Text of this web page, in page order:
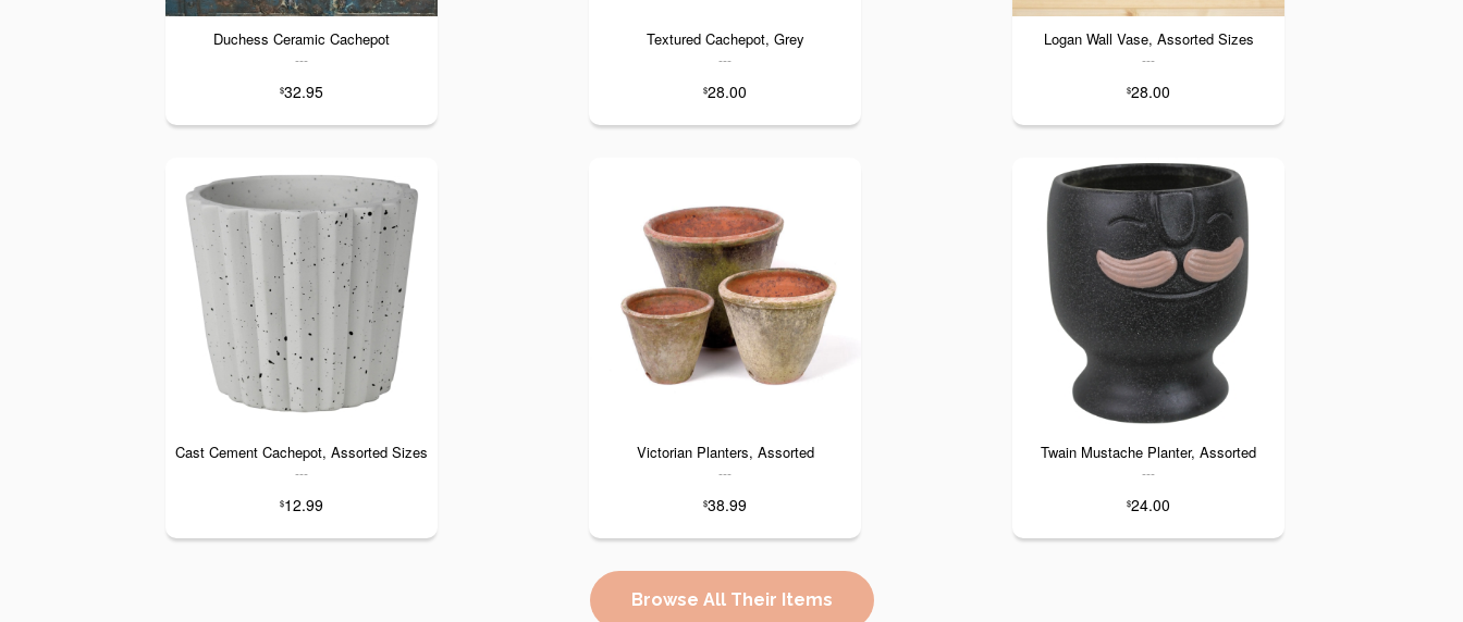
Duchess Ceramic Cachepot
---
$32.95
Textured Cachepot, Grey
---
$28.00
Logan Wall Vase, Assorted Sizes
---
$28.00
Cast Cement Cachepot, Assorted Sizes
---
$12.99
Victorian Planters, Assorted
---
$38.99
Twain Mustache Planter, Assorted
---
$24.00
Browse All Their Items